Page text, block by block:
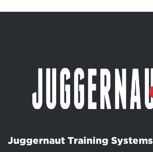
Juggernaut Training Systems